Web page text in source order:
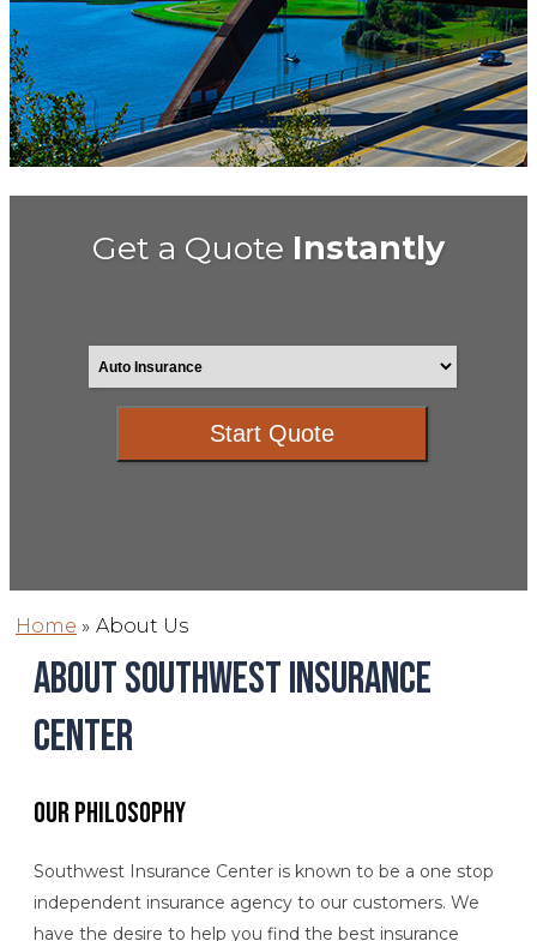
Get a Quote Instantly
Start Quote
Home » About Us
About Southwest Insurance
Center
Our Philosophy
Southwest Insurance Center is known to be a one stop
independent insurance agency to our customers. We
have the desire to help you find the best insurance